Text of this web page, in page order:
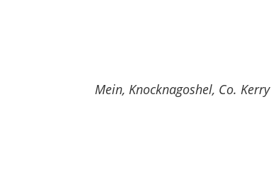
Mein, Knocknagoshel, Co. Kerry